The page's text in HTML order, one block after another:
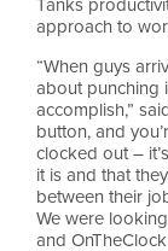
approach to
“When guys
about punching
accomplish,”
button, and
clocked out –
it is and that
between their
We were
and